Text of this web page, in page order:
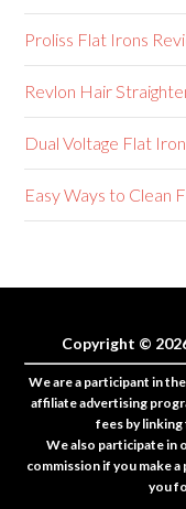
Proliss Flat Irons
Revlon Hair
Dual Voltage Flat
Easy Ways to Clean
Copyright ©
We are a participant in
affiliate advertising
fees by
We also participate in
commission if you make
you